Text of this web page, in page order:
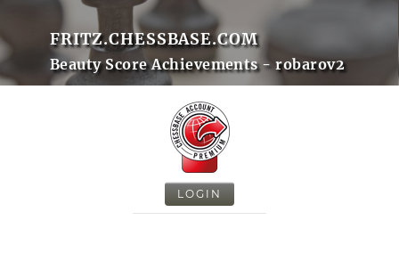
FRITZ.CHESSBASE.COM
Beauty Score Achievements - robarov2
LOGIN